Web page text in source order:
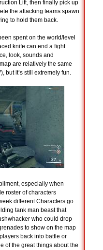
Lift, then finally pick up
the attacking teams spawn
to hold them back.
spent on the world/level
knife can end a fight
look, sounds and
are relatively the same
but it’s still extremely fun.
especially when
roster of characters
different Characters go
tank man beast that
who could drop
to show on the map
back into battle or
of the great things about the